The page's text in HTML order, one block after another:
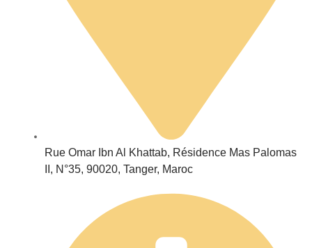
Rue Omar Ibn Al Khattab, Résidence Mas Palomas
II, N°35, 90020, Tanger, Maroc